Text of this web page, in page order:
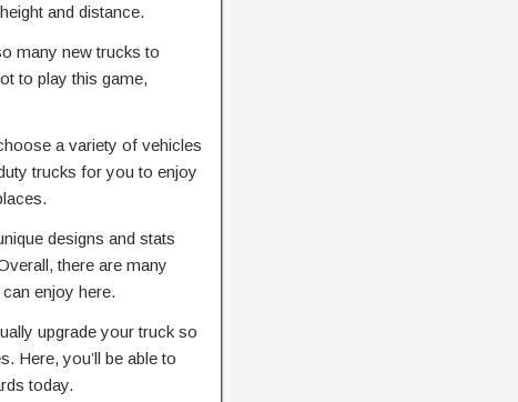
and distance.
many new trucks to
to play this game,
a variety of vehicles
trucks for you to enjoy
designs and stats
there are many
enjoy here.
upgrade your truck so
Here, you’ll be able to
today.